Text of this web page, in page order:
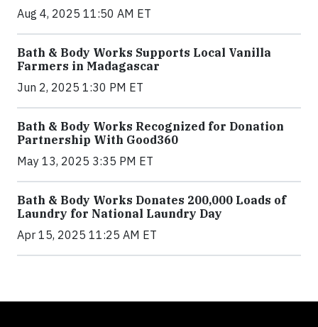
Aug 4, 2025 11:50 AM ET
Bath & Body Works Supports Local Vanilla
Farmers in Madagascar
Jun 2, 2025 1:30 PM ET
Bath & Body Works Recognized for Donation
Partnership With Good360
May 13, 2025 3:35 PM ET
Bath & Body Works Donates 200,000 Loads of
Laundry for National Laundry Day
Apr 15, 2025 11:25 AM ET